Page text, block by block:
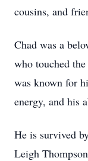
cousins, and
Chad was a
who touched
was known for
energy, and his
He is survived
Leigh